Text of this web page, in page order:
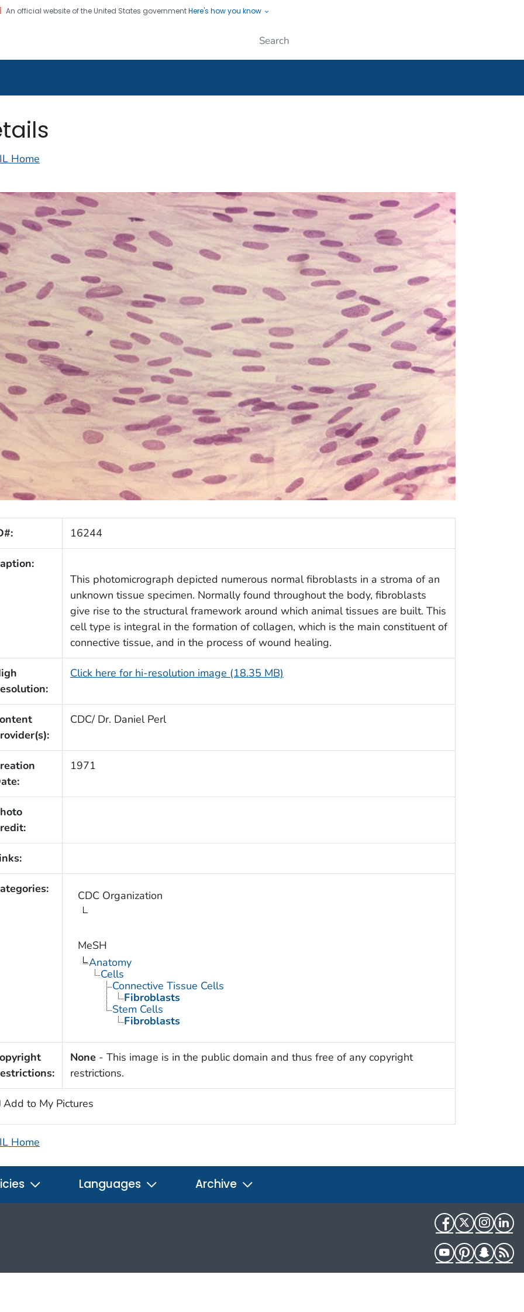
An official website of the United States governmentHere's how you know
CDC twenty four seven. Saving Lives, Protecting People
Home
16244
This photomicrograph depicted numerous normal fibroblasts in a stroma of an
unknown tissue specimen. Normally found throughout the body, fibroblasts
give rise to the structural framework around which animal tissues are built. This
cell type is integral in the formation of collagen, which is the main constituent of
connective tissue, and in the process of wound healing.
Click here for hi-resolution image (18.35 MB)
CDC/ Dr. Daniel Perl
1971
CDC Organization
MeSH
Anatomy
Cells
Connective Tissue Cells
Fibroblasts
Stem Cells
Fibroblasts
None - This image is in the public domain and thus free of any copyright
restrictions.
Add to My Pictures
Home
Languages Archive